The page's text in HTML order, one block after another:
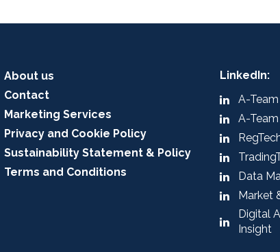
About us
Contact
Marketing Services
Privacy and Cookie Policy
Sustainability Statement & Policy
Terms and Conditions
LinkedIn:
A-
A-
Data
Market
Digital
Insight